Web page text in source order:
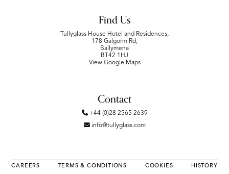
Find Us
Tullyglass House Hotel and Residences,
178 Galgorm Rd,
Ballymena
BT42 1HJ
View Google Maps
Contact
+44 (0)28 2565 2639
info@tullyglass.com
CAREERS TERMS & CONDITIONS COOKIES HISTORY